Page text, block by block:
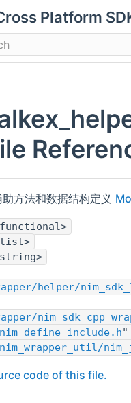
Platform
menu visibility
方法和数据结构定义
helper/
nim_define_include.h"
nim_wrapper_util/
code of this file.